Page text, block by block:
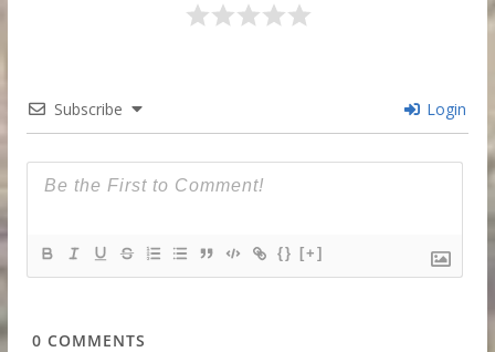
Subscribe Login
{} [+]
0 COMMENTS